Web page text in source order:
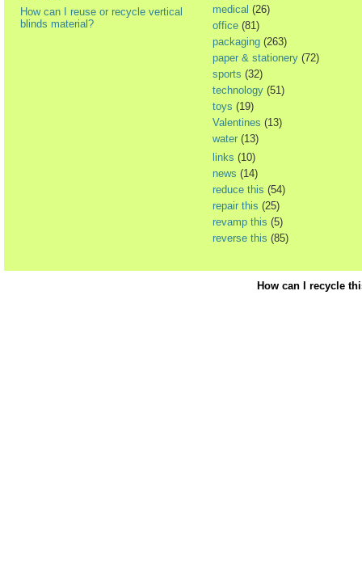
How can I reuse or recycle vertical
blinds material?
medical (26)
office (81)
packaging (263)
paper & stationery (72)
sports (32)
technology (51)
toys (19)
Valentines (13)
water (13)
links (10)
news (14)
reduce this (54)
repair this (25)
revamp this (5)
reverse this (85)
How can I recycle